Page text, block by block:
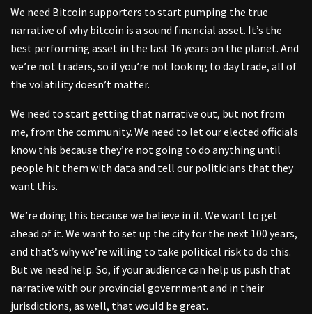
We need Bitcoin supporters to start pumping the true
narrative of why bitcoin is a sound financial asset. It’s the
best performing asset in the last 16 years on the planet. And
we’re not traders, so if you’re not looking to day trade, all of
the volatility doesn’t matter.
We need to start getting that narrative out, but not from
me, from the community. We need to let our elected officials
know this because they’re not going to do anything until
people hit them with data and tell our politicians that they
want this.
We’re doing this because we believe in it. We want to get
ahead of it. We want to set up the city for the next 100 years,
and that’s why we’re willing to take political risk to do this.
But we need help. So, if your audience can help us push that
narrative with our provincial government and in their
jurisdictions, as well, that would be great.